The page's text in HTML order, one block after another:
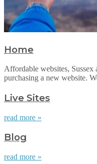
Home
Affordable websites,
purchasing a new website.
Live Sites
read more »
Blog
read more »